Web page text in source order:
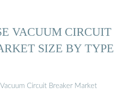
VACUUM CIRCUIT
SIZE BY TYPE
Circuit Breaker Market